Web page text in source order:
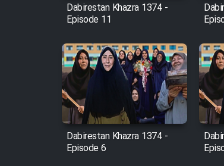
Film Akharin
Film Atash Penhan
Animeishen Cinemaei
Be Sarzamin Dur
Film Jangju Pirooz
Dabirestan Khazra 1374 -
Episode 11
Dabirestan Khazra 1374 -
Episode 6